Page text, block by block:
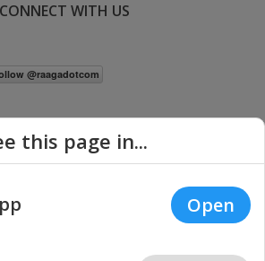
CONNECT WITH US
All Rights Reserved. |
Privacy
this page in...
Open